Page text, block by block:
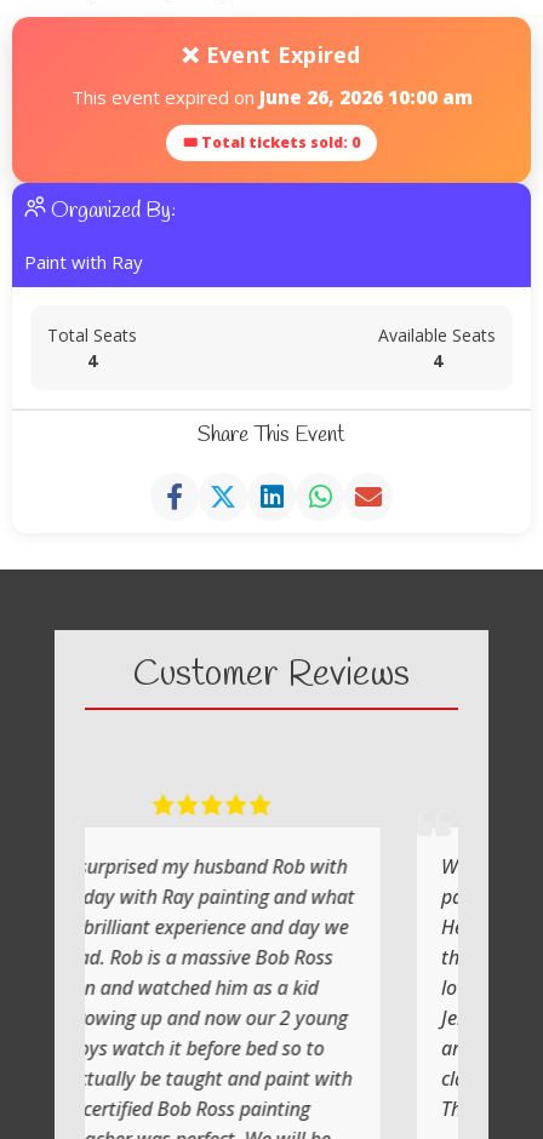
❌ Event Expired
This event expired on June 26, 2026 10:00 am
🎟 Total tickets sold: 0
Organized By:
Paint with Ray
Total Seats
4
Available Seats
4
Share This Event
Customer Reviews
husband Rob with
painting and what
and day we
massive Bob Ross
him as a kid
now our 2 young
before bed so to
and paint with
Ross painting
What a fabulous day it was
painting with Ray
He shows you step by step and
the atmosphere is relaxing with
lot of laughs too
Jenni and I (Susan) had a very
artistic day totally doing
class soon
Thank you